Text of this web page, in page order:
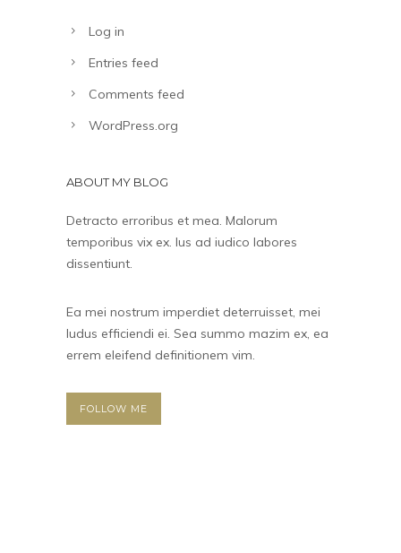
Log in
Entries feed
Comments feed
WordPress.org
ABOUT MY BLOG
Detracto erroribus et mea. Malorum
temporibus vix ex. Ius ad iudico labores
dissentiunt.
Ea mei nostrum imperdiet deterruisset, mei
ludus efficiendi ei. Sea summo mazim ex, ea
errem eleifend definitionem vim.
FOLLOW ME